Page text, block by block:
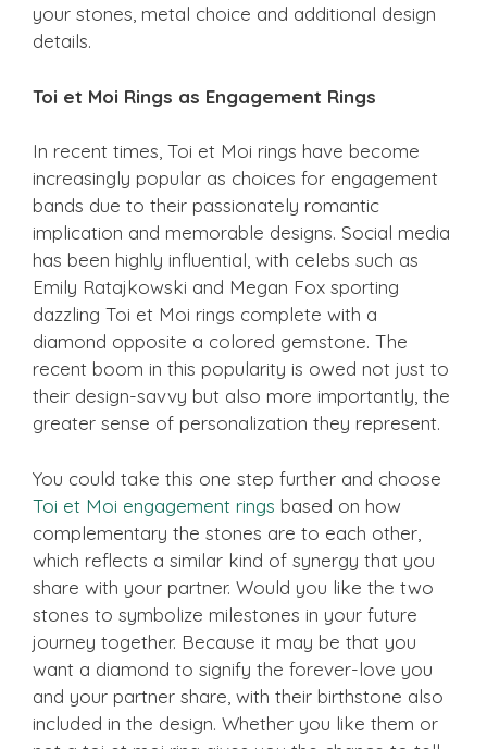
your stones, metal choice and additional design
details.
Toi et Moi Rings as Engagement Rings
In recent times, Toi et Moi rings have become
increasingly popular as choices for engagement
bands due to their passionately romantic
implication and memorable designs. Social media
has been highly influential, with celebs such as
Emily Ratajkowski and Megan Fox sporting
dazzling Toi et Moi rings complete with a
diamond opposite a colored gemstone. The
recent boom in this popularity is owed not just to
their design-savvy but also more importantly, the
greater sense of personalization they represent.
You could take this one step further and choose
Toi et Moi engagement rings based on how
complementary the stones are to each other,
which reflects a similar kind of synergy that you
share with your partner. Would you like the two
stones to symbolize milestones in your future
journey together. Because it may be that you
want a diamond to signify the forever-love you
and your partner share, with their birthstone also
included in the design. Whether you like them or